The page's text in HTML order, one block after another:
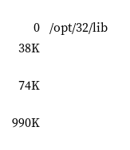
0 /opt/32/lib
38K
74K
990K